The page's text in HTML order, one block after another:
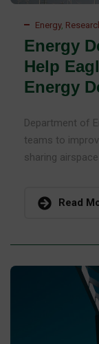
Energy,
Energy
Help
Energy
Department of
teams to
sharing
Read